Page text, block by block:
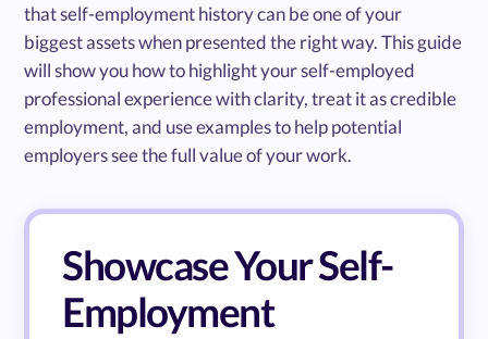
that self-employment history can be one of your
biggest assets when presented the right way. This guide
will show you how to highlight your self-employed
professional experience with clarity, treat it as credible
employment, and use examples to help potential
employers see the full value of your work.
Showcase Your Self-
Employment